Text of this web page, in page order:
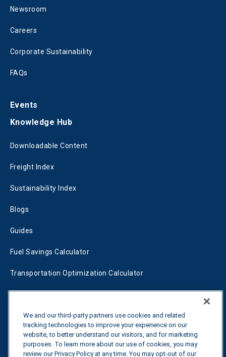
Newsroom
Careers
Corporate Sustainability
FAQs
Events
Knowledge Hub
Downloadable Content
Freight Index
Sustainability Index
Blogs
Guides
Fuel Savings Calculator
Transportation Optimization Calculator
Fleet Savings Calculator
Tariff Tracker
Contact us
We and our third-party partners use cookies and related
tracking technologies to improve your experience on our
website, to better understand our visitors, and for marketing
purposes. To learn more about our use of cookies, you may
review our Privacy Policy at any time. You may opt-out of our